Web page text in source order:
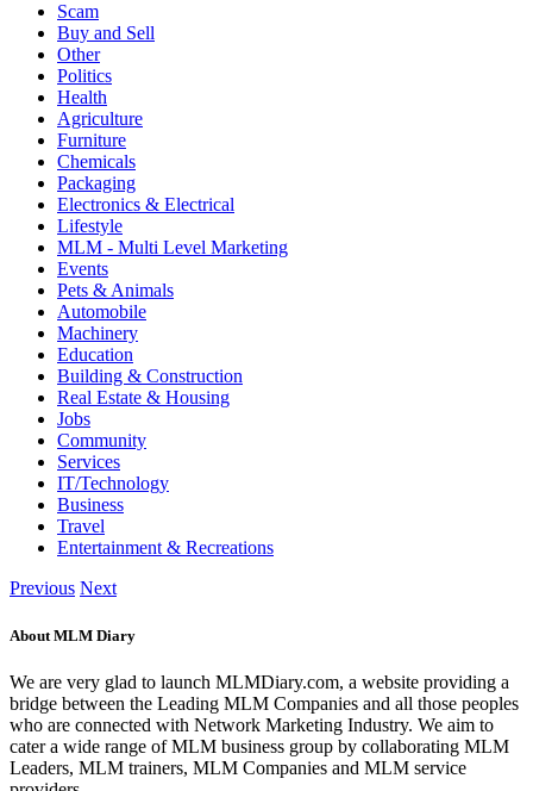
Scam
Buy and Sell
Other
Politics
Health
Agriculture
Furniture
Chemicals
Packaging
Electronics & Electrical
Lifestyle
MLM - Multi Level Marketing
Events
Pets & Animals
Automobile
Machinery
Education
Building & Construction
Real Estate & Housing
Jobs
Community
Services
IT/Technology
Business
Travel
Entertainment & Recreations
Previous Next
About MLM Diary
We are very glad to launch MLMDiary.com, a website providing a
bridge between the Leading MLM Companies and all those peoples
who are connected with Network Marketing Industry. We aim to
cater a wide range of MLM business group by collaborating MLM
Leaders, MLM trainers, MLM Companies and MLM service